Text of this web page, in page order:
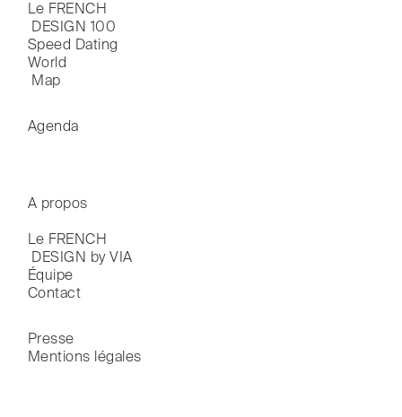
Le FRENCH
DESIGN 100
Speed Dating
World
Map
Agenda
A propos
Le FRENCH
DESIGN by VIA
Équipe
Contact
Presse
Mentions légales